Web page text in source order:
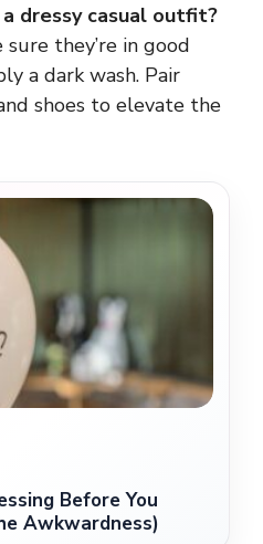
dressy casual outfit?
they’re in good
a dark wash. Pair
shoes to elevate the
Before You
Awkwardness)